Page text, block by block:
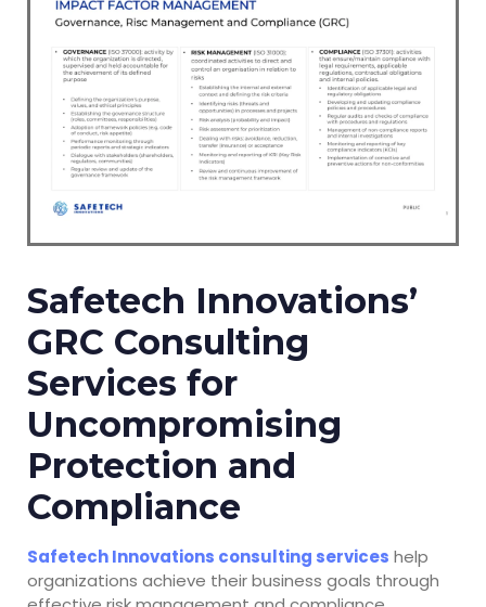
Safetech Innovations’
GRC Consulting
Services for
Uncompromising
Protection and
Compliance
Safetech Innovations consulting services help
organizations achieve their business goals through